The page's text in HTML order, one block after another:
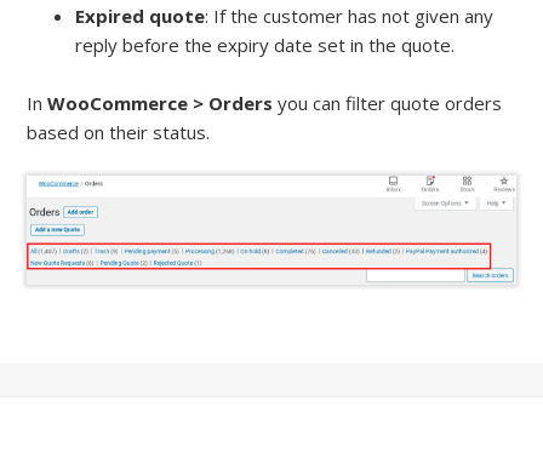
Expired quote: If the customer has not given any
reply before the expiry date set in the quote.
InWooCommerce > Orders you can filter quote orders
based on their status.